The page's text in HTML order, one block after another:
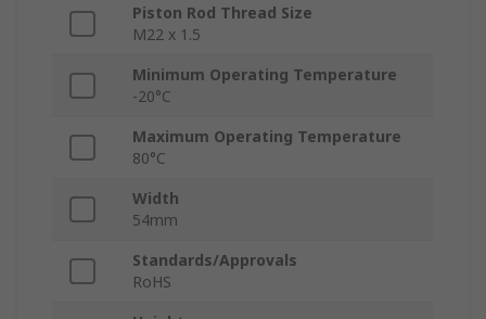
Piston Rod Thread Size
M22 x 1.5
Minimum Operating Temperature
-20°C
Maximum Operating Temperature
80°C
Width
54mm
Standards/Approvals
RoHS